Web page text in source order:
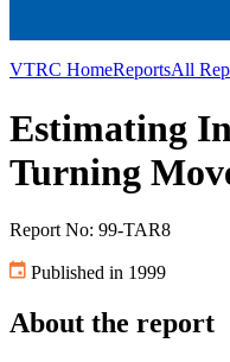
VTRC HomeReportsAll
Estimating
Turning
Report No: 99-TAR8
Published in 1999
About the report